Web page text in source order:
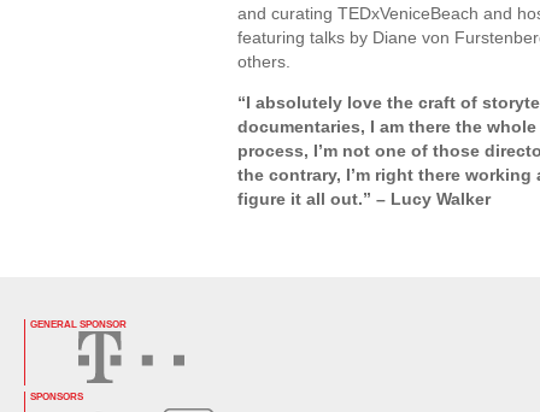
and curating TEDxVeniceBeach and
featuring talks by Diane von
others.
“I absolutely love the craft of
documentaries, I am there the
process, I’m not one of those
the contrary, I’m right there
figure it all out.” – Lucy Walker
GENERAL SPONSOR
SPONSORS